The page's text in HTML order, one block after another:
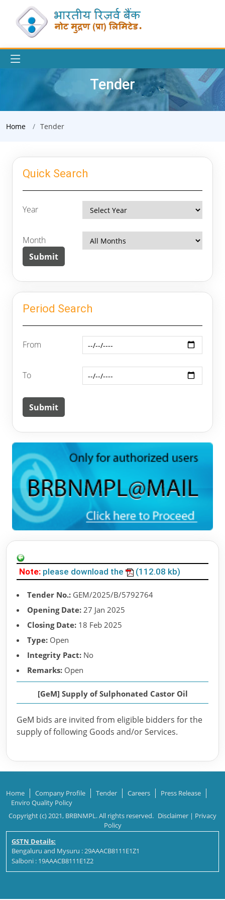
Tender
Home Tender
Quick Search
Year
Month
Period Search
From
To
Note: please download the (112.08 kb)
Tender No.: GEM/2025/B/5792764
Opening Date: 27 Jan 2025
Closing Date: 18 Feb 2025
Type: Open
Integrity Pact: No
Remarks: Open
[GeM] Supply of Sulphonated Castor Oil
GeM bids are invited from eligible bidders for the
supply of following Goods and/or Services.
Home Company Profile Tender Careers
Press Release
Enviro Quality Policy
Copyright (c) 2021, BRBNMPL. All rights reserved. Disclaimer | Privacy
Policy
GSTN Details:
Bengaluru and Mysuru : 29AAACB8111E1Z1
Salboni : 19AAACB8111E1Z2